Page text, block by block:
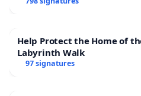
Help Protect the Home of
Labyrinth Walk
97 signatures